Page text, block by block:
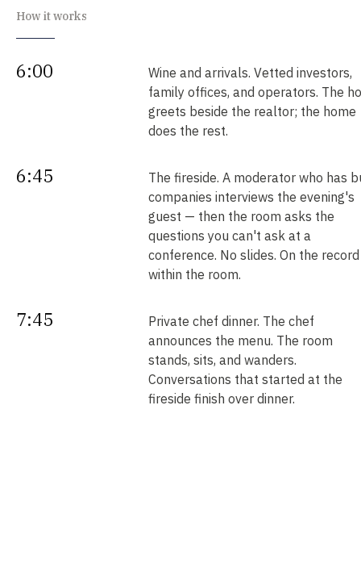
How it works
6:00
Wine and arrivals. Vetted investors,
family offices, and operators. The
greets beside the realtor; the home
does the rest.
6:45
The fireside. A moderator who has
companies interviews the evening's
guest — then the room asks the
questions you can't ask at a
conference. No slides. On the record
within the room.
7:45
Private chef dinner. The chef
announces the menu. The room
stands, sits, and wanders.
Conversations that started at the
fireside finish over dinner.